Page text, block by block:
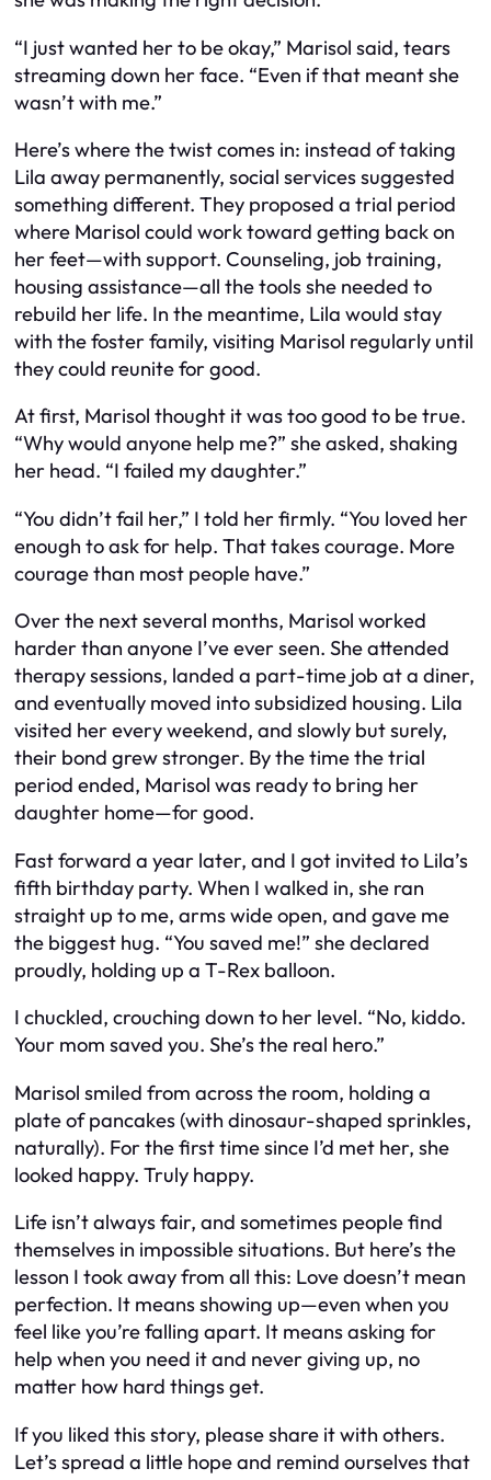
“I just wanted her to be okay,” Marisol said, tears
streaming down her face. “Even if that meant she
wasn’t with me.”
Here’s where the twist comes in: instead of taking
Lila away permanently, social services suggested
something different. They proposed a trial period
where Marisol could work toward getting back on
her feet—with support. Counseling, job training,
housing assistance—all the tools she needed to
rebuild her life. In the meantime, Lila would stay
with the foster family, visiting Marisol regularly until
they could reunite for good.
At first, Marisol thought it was too good to be true.
“Why would anyone help me?” she asked, shaking
her head. “I failed my daughter.”
“You didn’t fail her,” I told her firmly. “You loved her
enough to ask for help. That takes courage. More
courage than most people have.”
Over the next several months, Marisol worked
harder than anyone I’ve ever seen. She attended
therapy sessions, landed a part-time job at a diner,
and eventually moved into subsidized housing. Lila
visited her every weekend, and slowly but surely,
their bond grew stronger. By the time the trial
period ended, Marisol was ready to bring her
daughter home—for good.
Fast forward a year later, and I got invited to Lila’s
fifth birthday party. When I walked in, she ran
straight up to me, arms wide open, and gave me
the biggest hug. “You saved me!” she declared
proudly, holding up a T-Rex balloon.
I chuckled, crouching down to her level. “No, kiddo.
Your mom saved you. She’s the real hero.”
Marisol smiled from across the room, holding a
plate of pancakes (with dinosaur-shaped sprinkles,
naturally). For the first time since I’d met her, she
looked happy. Truly happy.
Life isn’t always fair, and sometimes people find
themselves in impossible situations. But here’s the
lesson I took away from all this: Love doesn’t mean
perfection. It means showing up—even when you
feel like you’re falling apart. It means asking for
help when you need it and never giving up, no
matter how hard things get.
If you liked this story, please share it with others.
Let’s spread a little hope and remind ourselves that